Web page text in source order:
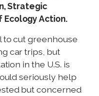
Strategic
Action.
to cut greenhouse
car trips, but
in the U.S. is
seriously help
but concerned